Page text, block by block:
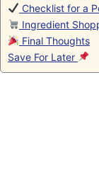
Checklist for a
Ingredient
Final Thoughts
Save For Later